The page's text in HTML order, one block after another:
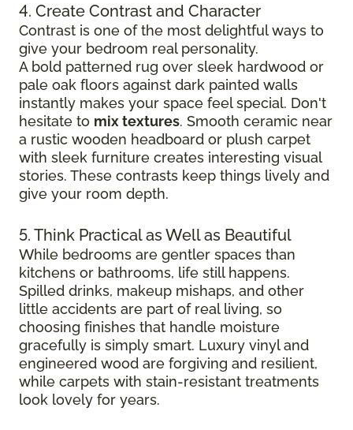
4. Create Contrast and Character
Contrast is one of the most delightful ways to
give your bedroom real personality.
A bold patterned rug over sleek hardwood or
pale oak floors against dark painted walls
instantly makes your space feel special. Don't
hesitate to mix textures. Smooth ceramic near
a rustic wooden headboard or plush carpet
with sleek furniture creates interesting visual
stories. These contrasts keep things lively and
give your room depth.
5. Think Practical as Well as Beautiful
While bedrooms are gentler spaces than
kitchens or bathrooms, life still happens.
Spilled drinks, makeup mishaps, and other
little accidents are part of real living, so
choosing finishes that handle moisture
gracefully is simply smart. Luxury vinyl and
engineered wood are forgiving and resilient,
while carpets with stain-resistant treatments
look lovely for years.